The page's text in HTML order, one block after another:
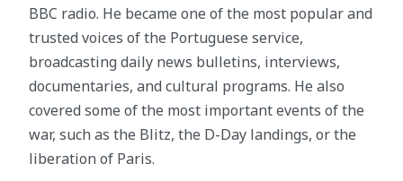
BBC radio. He became one of the most popular and
trusted voices of the Portuguese service,
broadcasting daily news bulletins, interviews,
documentaries, and cultural programs. He also
covered some of the most important events of the
war, such as the Blitz, the D-Day landings, or the
liberation of Paris.